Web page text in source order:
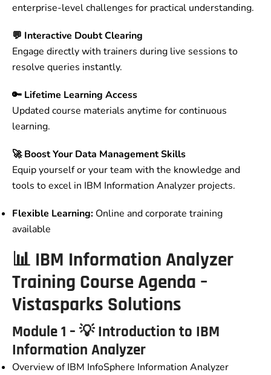
enterprise-level challenges for practical understanding.
💬 Interactive Doubt Clearing
Engage directly with trainers during live sessions to
resolve queries instantly.
🔑 Lifetime Learning Access
Updated course materials anytime for continuous
learning.
🚀 Boost Your Data Management Skills
Equip yourself or your team with the knowledge and
tools to excel in IBM Information Analyzer projects.
Flexible Learning: Online and corporate training
available
📊 IBM Information Analyzer
Training Course Agenda –
Vistasparks Solutions
Module 1 – 💡 Introduction to IBM
Information Analyzer
Overview of IBM InfoSphere Information Analyzer